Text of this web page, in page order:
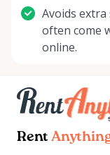
Avoids
often come
online.
Rent